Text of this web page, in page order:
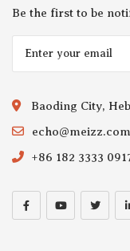
Be the first to be
Baoding City,
echo@meizz.com
+86 182 3333